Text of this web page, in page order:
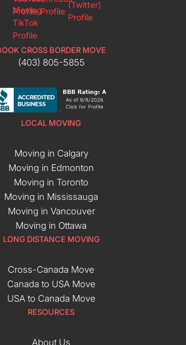
CROSS BORDER MOVE
(403) 805-5855
LOCAL MOVING
Moving in Calgary
Moving in Edmonton
Moving in Toronto
Moving in Mississauga
Moving in Vancouver
Moving in Ottawa
LONG DISTANCE MOVING
Cross-Canada Move
Canada to USA Move
USA to Canada Move
RESOURCES
About Us